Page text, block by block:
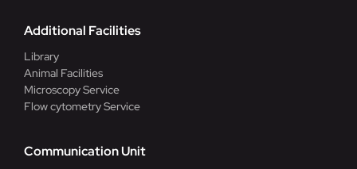
Additional Facilities
Library
Animal Facilities
Microscopy Service
Flow cytometry Service
Communication Unit